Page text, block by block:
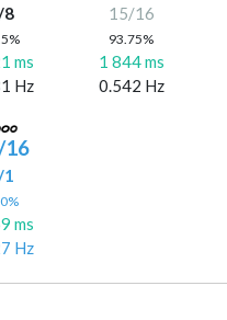
8
ms
Hz
15/16
93.75%
1 844 ms
0.542 Hz
16
1
ms
Hz